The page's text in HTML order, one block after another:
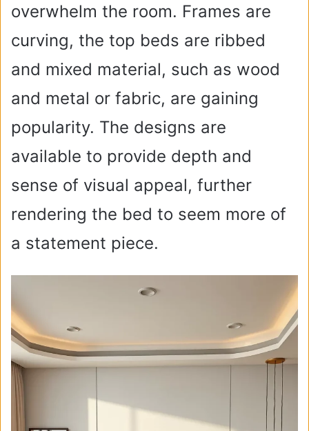
overwhelm the room. Frames are
curving, the top beds are ribbed
and mixed material, such as wood
and metal or fabric, are gaining
popularity. The designs are
available to provide depth and
sense of visual appeal, further
rendering the bed to seem more of
a statement piece.